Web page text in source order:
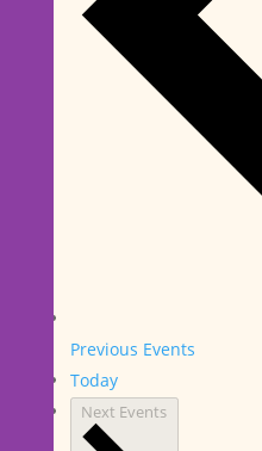
Previous Events
Today
Next Events